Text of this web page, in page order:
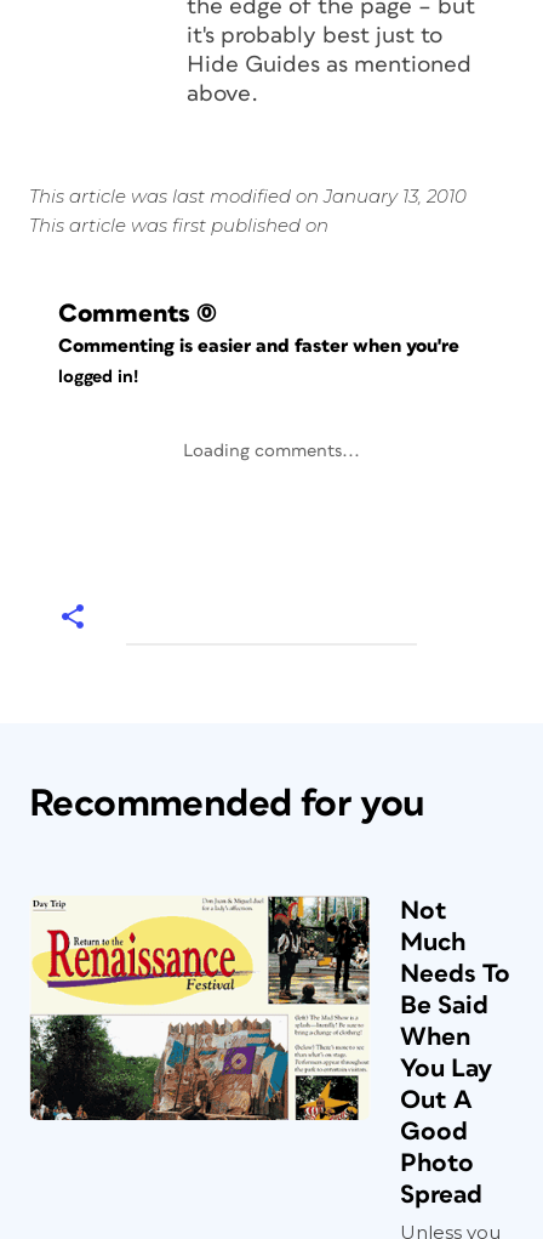
the edge of the page – but
it's probably best just to
Hide Guides as mentioned
above.
This article was last modified on January 13, 2010
This article was first published on
Comments (0)
Commenting is easier and faster when you're
logged in!
Loading comments...
Recommended for you
Not
Much
Needs To
Be Said
When
You Lay
Out A
Good
Photo
Spread
Unless you